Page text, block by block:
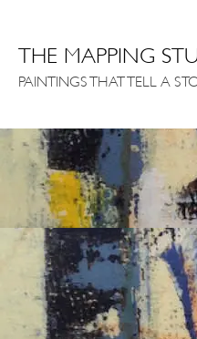
THE MAPPING
PAINTINGS THAT TELL A